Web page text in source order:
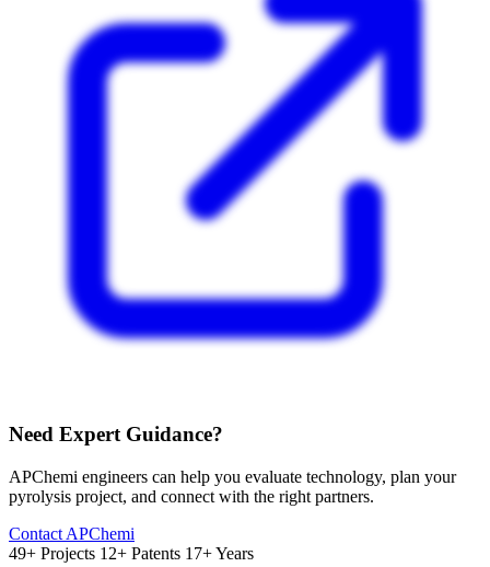
Need Expert Guidance?
APChemi engineers can help you evaluate technology, plan your
pyrolysis project, and connect with the right partners.
Contact APChemi
49+ Projects 12+ Patents 17+ Years